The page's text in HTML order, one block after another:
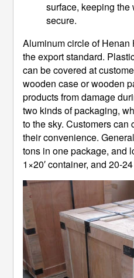
surface, keeping
secure.
Aluminum circle of
the export standard.
can be covered at
wooden case or wooden
products from damage
two kinds of packaging,
to the sky. Customers can
their convenience.
tons in one package, and
1×20′ container, and 20-